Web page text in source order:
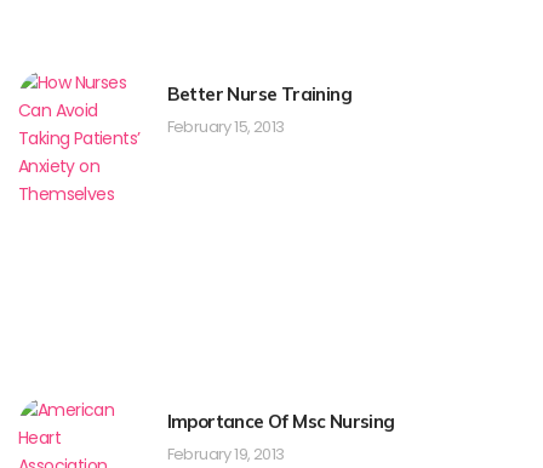
Better Nurse Training
February 15, 2013
Importance Of Msc Nursing
February 19, 2013